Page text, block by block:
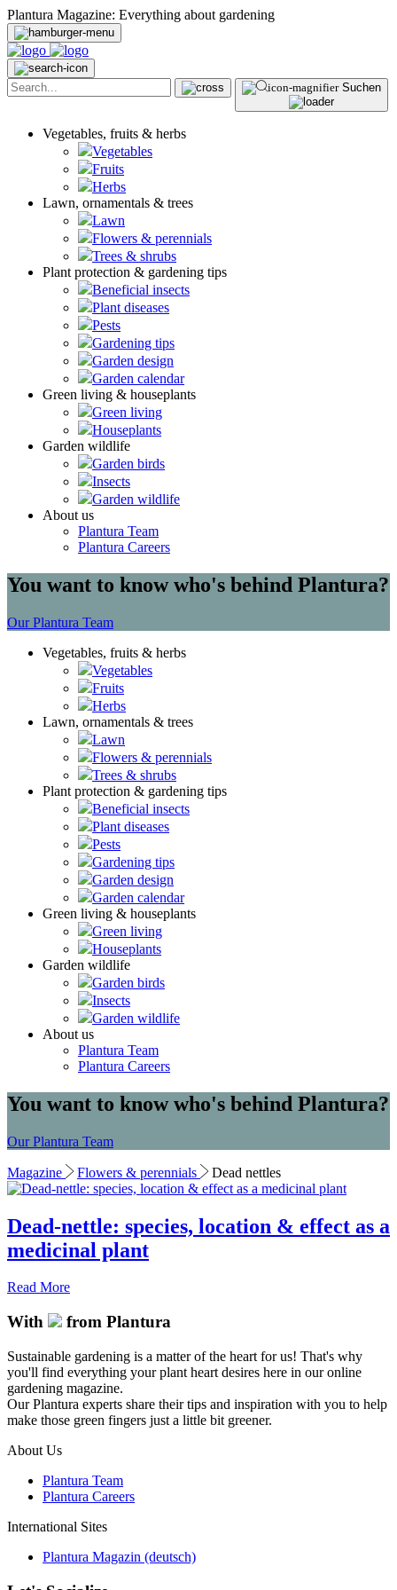
Plantura Magazine: Everything about gardening
Suchen
Vegetables, fruits & herbs
Vegetables
Fruits
Herbs
Lawn, ornamentals & trees
Lawn
Flowers & perennials
Trees & shrubs
Plant protection & gardening tips
Beneficial insects
Plant diseases
Pests
Gardening tips
Garden design
Garden calendar
Green living & houseplants
Green living
Houseplants
Garden wildlife
Garden birds
Insects
Garden wildlife
About us
Plantura Team
Plantura Careers
You want to know who's behind Plantura?
Our Plantura Team
Vegetables, fruits & herbs
Vegetables
Fruits
Herbs
Lawn, ornamentals & trees
Lawn
Flowers & perennials
Trees & shrubs
Plant protection & gardening tips
Beneficial insects
Plant diseases
Pests
Gardening tips
Garden design
Garden calendar
Green living & houseplants
Green living
Houseplants
Garden wildlife
Garden birds
Insects
Garden wildlife
About us
Plantura Team
Plantura Careers
You want to know who's behind Plantura?
Our Plantura Team
Magazine Flowers & perennials Dead nettles
Dead-nettle: species, location & effect as a
medicinal plant
Read More
With from Plantura
Sustainable gardening is a matter of the heart for us! That's why
you'll find everything your plant heart desires here in our online
gardening magazine.
Our Plantura experts share their tips and inspiration with you to help
make those green fingers just a little bit greener.
About Us
Plantura Team
Plantura Careers
International Sites
Plantura Magazin (deutsch)